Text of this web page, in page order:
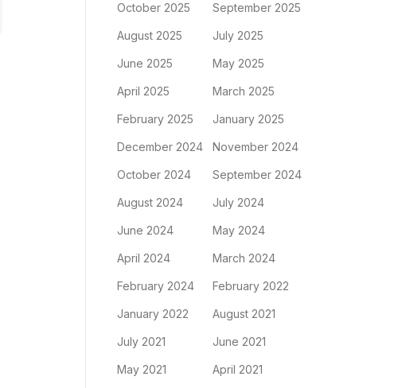
October 2025 September 2025
August 2025 July 2025
June 2025 May 2025
April 2025 March 2025
February 2025 January 2025
December 2024 November 2024
October 2024 September 2024
August 2024 July 2024
June 2024 May 2024
April 2024 March 2024
February 2024 February 2022
January 2022 August 2021
July 2021 June 2021
May 2021 April 2021